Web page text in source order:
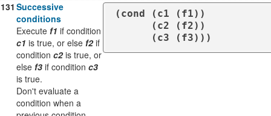
131 Successive
conditions
Execute f1 if condition
c1 is true, or else f2if
condition c2is true, or
else f3 if condition c3
is true.
Don't evaluate a
condition when a
(cond (c1 (f1))
      (c3 (f3)))